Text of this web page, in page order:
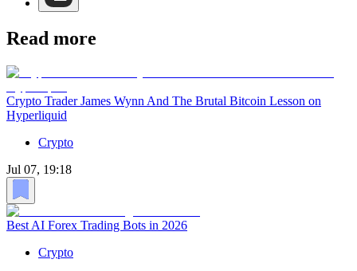
Read more
Crypto Trader James Wynn And The Brutal Bitcoin Lesson on
Hyperliquid
Crypto
Jul 07, 19:18
Best AI Forex Trading Bots in 2026
Crypto